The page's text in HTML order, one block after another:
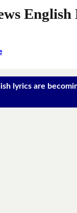
English
lyrics are